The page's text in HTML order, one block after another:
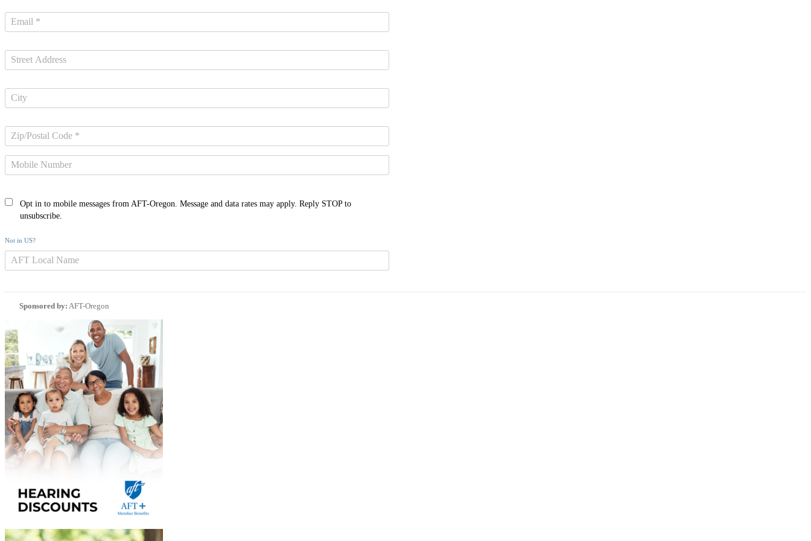
Opt in to mobile messages from AFT-Oregon. Message and data rates may apply. Reply STOP to
unsubscribe.
Not in US?
Sponsored by: AFT-Oregon